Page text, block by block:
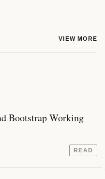
VIEW MORE
Bootstrap Working
READ